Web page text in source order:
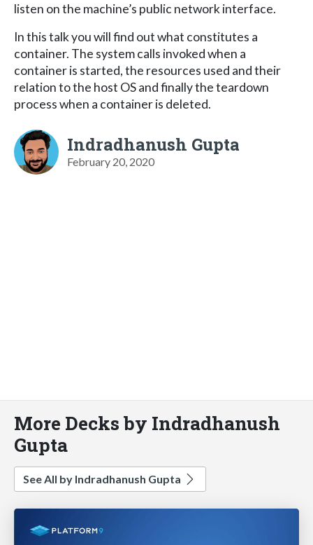
listen on the machine’s public network interface.
In this talk you will find out what constitutes a
container. The system calls invoked when a
container is started, the resources used and their
relation to the host OS and finally the teardown
process when a container is deleted.
Indradhanush Gupta
February 20, 2020
More Decks by Indradhanush
Gupta
See All by Indradhanush Gupta